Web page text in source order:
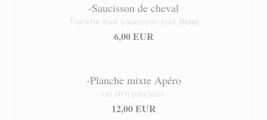
-Saucisson de cheval
Tranche eud’ saucisson eud’ Bidet
6,00 EUR
-Planche mixte Apéro
un ch'ti peu tous
12,00 EUR